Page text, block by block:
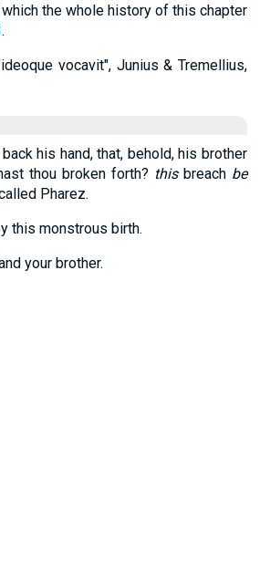
the whole history of this chapter
.
vocavit", Junius & Tremellius,
his hand, that, behold, his brother
thou broken forth? thisbreach be
Pharez.
this monstrous birth.
your brother.